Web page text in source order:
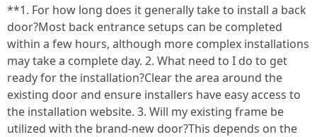
**1. For how long does it generally take to install a back
door?Most back entrance setups can be completed
within a few hours, although more complex installations
may take a complete day. 2. What need to I do to get
ready for the installation?Clear the area around the
existing door and ensure installers have easy access to
the installation website. 3. Will my existing frame be
utilized with the brand-new door?This depends on the